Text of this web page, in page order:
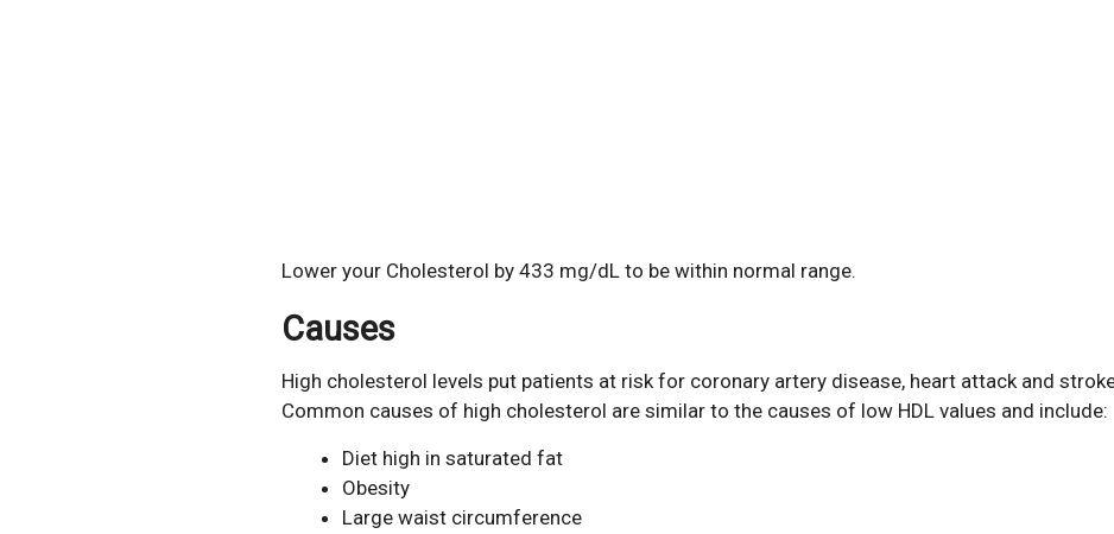
Lower your Cholesterol by 433 mg/dL to be within normal range.
Causes
High cholesterol levels put patients at risk for coronary artery disease, heart attack and
Common causes of high cholesterol are similar to the causes of low HDL values and include:
Diet high in saturated fat
Obesity
Large waist circumference